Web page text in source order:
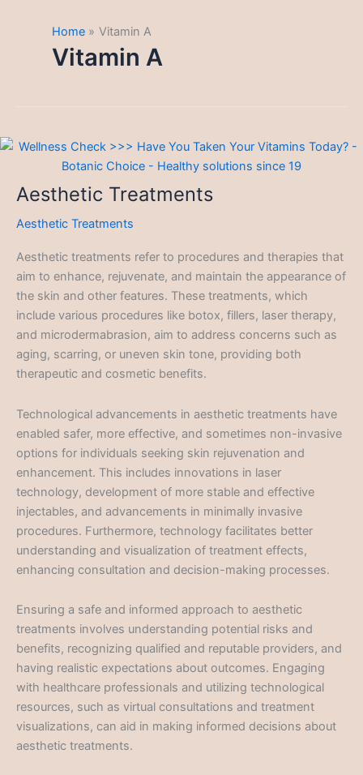
Home Vitamin A
Vitamin A
Aesthetic Treatments
Aesthetic Treatments
Aesthetic treatments refer to procedures and therapies that
aim to enhance, rejuvenate, and maintain the appearance of
the skin and other features. These treatments, which
include various procedures like botox, fillers, laser therapy,
and microdermabrasion, aim to address concerns such as
aging, scarring, or uneven skin tone, providing both
therapeutic and cosmetic benefits.
Technological advancements in aesthetic treatments have
enabled safer, more effective, and sometimes non-invasive
options for individuals seeking skin rejuvenation and
enhancement. This includes innovations in laser
technology, development of more stable and effective
injectables, and advancements in minimally invasive
procedures. Furthermore, technology facilitates better
understanding and visualization of treatment effects,
enhancing consultation and decision-making processes.
Ensuring a safe and informed approach to aesthetic
treatments involves understanding potential risks and
benefits, recognizing qualified and reputable providers, and
having realistic expectations about outcomes. Engaging
with healthcare professionals and utilizing technological
resources, such as virtual consultations and treatment
visualizations, can aid in making informed decisions about
aesthetic treatments.